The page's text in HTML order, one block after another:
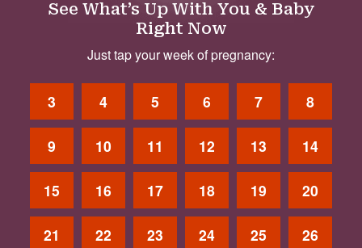
See What’s Up With You & Baby
Right Now
Just tap your week of pregnancy:
3 4 5 6 7 8
9 10 11 12 13 14
15 16 17 18 19 20
21 22 23 24 25 26